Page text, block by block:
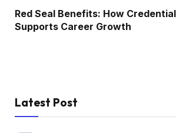
Red Seal Benefits: How
Supports Career Growth
Latest Post